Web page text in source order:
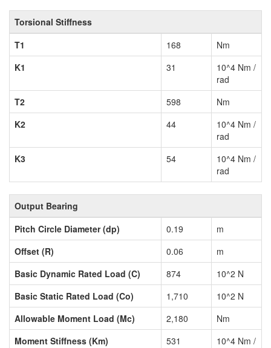
Torsional Stiffness
T1
168
Nm
K1
31
10^4 Nm /
rad
T2
598
Nm
K2
44
10^4 Nm /
rad
K3
54
10^4 Nm /
rad
Output Bearing
Pitch Circle Diameter (dp)
0.19
m
Offset (R)
0.06
m
Basic Dynamic Rated Load (C)
874
10^2 N
Basic Static Rated Load (Co)
1,710
10^2 N
Allowable Moment Load (Mc)
2,180
Nm
Moment Stiffness (Km)
531
10^4 Nm /